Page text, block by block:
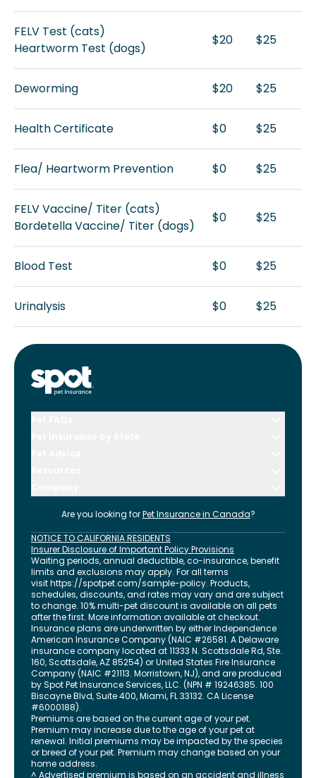
FELV Test (cats)
Heartworm Test (dogs)
$20 $25
Deworming $20 $25
Health Certificate $0 $25
Flea/ Heartworm Prevention $0 $25
FELV Vaccine/ Titer (cats)
Bordetella Vaccine/ Titer (dogs)
$0 $25
Blood Test $0 $25
Urinalysis $0 $25
Are you looking for Pet Insurance in Canada?
NOTICE TO CALIFORNIA RESIDENTS
Insurer Disclosure of Important Policy Provisions
Waiting periods, annual deductible, co-insurance, benefit
limits and exclusions may apply. For all terms
visithttps://spotpet.com/sample-policy. Products,
schedules, discounts, and rates may vary and are subject
to change. 10% multi-pet discount is available on all pets
after the first. More information available at checkout.
Insurance plans are underwritten by either Independence
American Insurance Company (NAIC #26581. A Delaware
insurance company located at 11333 N. Scottsdale Rd, Ste.
160, Scottsdale, AZ 85254) or United States Fire Insurance
Company (NAIC #21113. Morristown, NJ), and are produced
by Spot Pet Insurance Services, LLC. (NPN # 19246385. 100
Biscayne Blvd, Suite 400,Miami,FL33132. CA License
#6000188).
Premiums are based on the current age of your pet.
Premium may increase due to the age of your pet at
renewal. Initial premiums may be impacted by the species
or breed of your pet. Premium may change based on your
home address.
^ Advertised premium is based on an accident and illness